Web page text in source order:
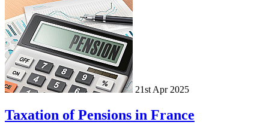
21st Apr 2025
Taxation of Pensions in France